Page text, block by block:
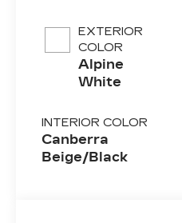
EXTERIOR
COLOR
Alpine
White
INTERIOR COLOR
Canberra
Beige/Black